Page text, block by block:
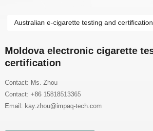
Australian e-cigarette testing and certification
certification
Contact: Ms. Zhou
Contact: +86 15818513365
Email: kay.zhou@impaq-tech.com